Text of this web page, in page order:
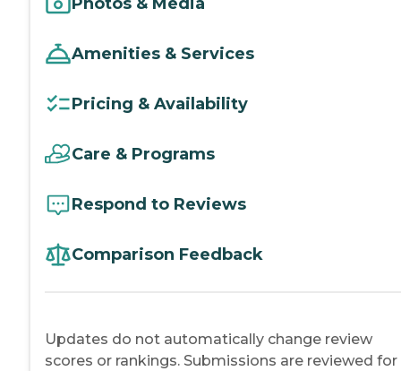
Amenities & Services
Pricing & Availability
Care & Programs
Respond to Reviews
Comparison Feedback
Updates do not automatically change review
scores or rankings. Submissions are reviewed for